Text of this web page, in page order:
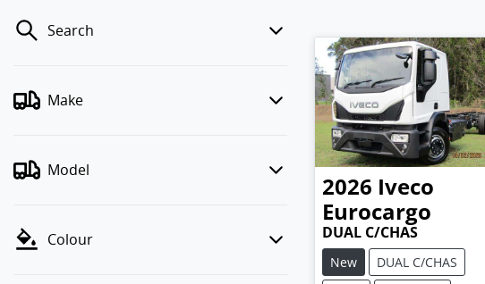
Search
Make
Model
Colour
2026 Iveco
Eurocargo
DUAL C/CHAS
New
DUAL C/CHAS